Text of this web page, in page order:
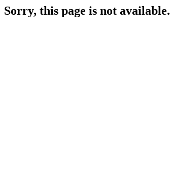
Sorry, this page is not available.